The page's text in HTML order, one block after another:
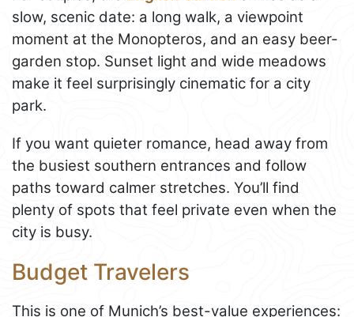
slow, scenic date: a long walk, a viewpoint
moment at the Monopteros, and an easy beer-
garden stop. Sunset light and wide meadows
make it feel surprisingly cinematic for a city
park.
If you want quieter romance, head away from
the busiest southern entrances and follow
paths toward calmer stretches. You’ll find
plenty of spots that feel private even when the
city is busy.
Budget Travelers
This is one of Munich’s best-value experiences: